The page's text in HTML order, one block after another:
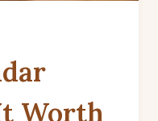
Worth